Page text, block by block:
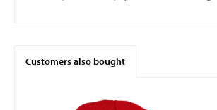
Customers also bought